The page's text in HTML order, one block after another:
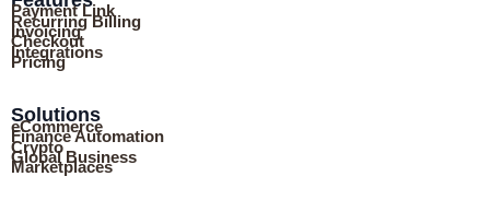
Payment Link
Recurring Billing
Invoicing
Checkout
Integrations
Pricing
Solutions
eCommerce
Finance Automation
Crypto
Global Business
Marketplaces